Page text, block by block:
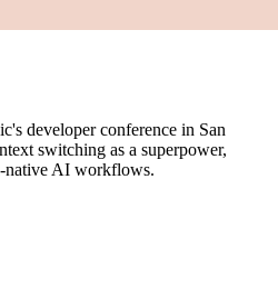
developer conference in San
switching as a superpower,
native AI workflows.